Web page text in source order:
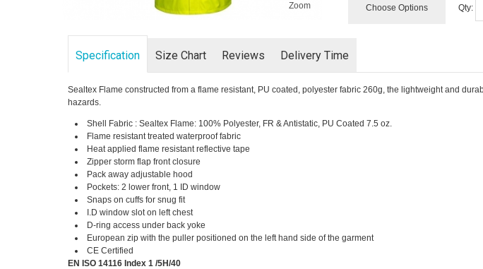
Zoom Choose Options Qty:
Specification Size Chart Reviews Delivery Time
Sealtex Flame constructed from a flame resistant, PU coated, polyester fabric 260g, the lightweight and
hazards.
Shell Fabric : Sealtex Flame: 100% Polyester, FR & Antistatic, PU Coated 7.5 oz.
Flame resistant treated waterproof fabric
Heat applied flame resistant reflective tape
Zipper storm flap front closure
Pack away adjustable hood
Pockets: 2 lower front, 1 ID window
Snaps on cuffs for snug fit
I.D window slot on left chest
D-ring access under back yoke
European zip with the puller positioned on the left hand side of the garment
CE Certified
EN ISO 14116 Index 1 /5H/40